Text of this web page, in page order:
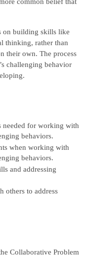
on building skills like
thinking, rather than
their own. The process
challenging behavior
needed for working with
behaviors.
when working with
behaviors.
and addressing
others to address
Collaborative Problem